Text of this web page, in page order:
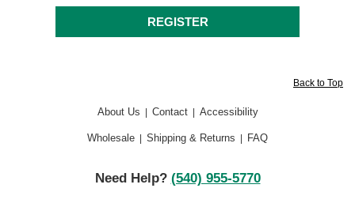
Back to Top
About Us Contact| Accessibility
Wholesale Shipping & Returns FAQ
Need Help? (540) 955-5770